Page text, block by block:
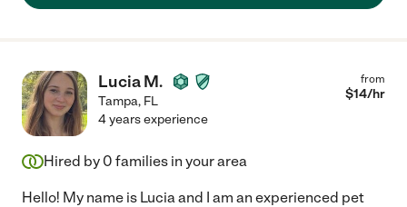
Lucia M.
Tampa, FL
from
$14/hr
4 years experience
Hired by 0 families in your area
Hello! My name is Lucia and I am an experienced pet